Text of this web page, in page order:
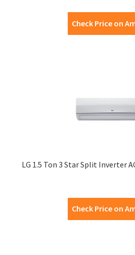
Check Price on
LG 1.5 Ton 3 Star Split Inverter
Check Price on